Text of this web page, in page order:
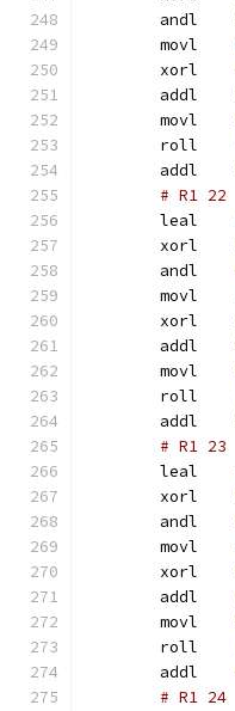
# R1 22
# R1 23
# R1 24